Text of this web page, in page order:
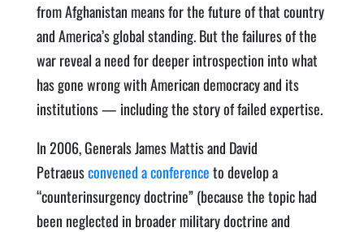
from Afghanistan means for the future of that country
and America’s global standing. But the failures of the
war reveal a need for deeper introspection into what
has gone wrong with American democracy and its
institutions — including the story of failed expertise.
In 2006, Generals James Mattis and David
Petraeusconvened a conferenceto develop a
“counterinsurgency doctrine” (because the topic had
been neglected in broader military doctrine and